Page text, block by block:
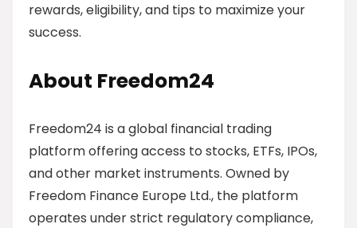
rewards, eligibility, and tips to maximize your
success.
About Freedom24
Freedom24 is a global financial trading
platform offering access to stocks, ETFs, IPOs,
and other market instruments. Owned by
Freedom Finance Europe Ltd., the platform
operates under strict regulatory compliance,